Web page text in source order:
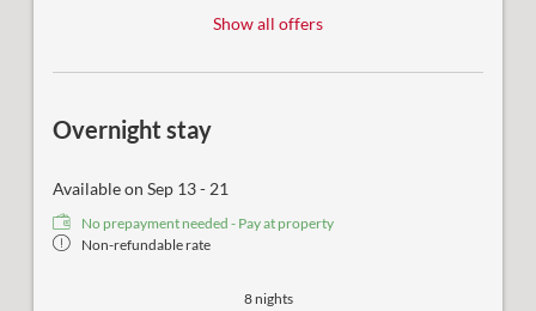
Show all offers
Overnight stay
Available on Sep 13 - 21
No prepayment needed - Pay at property
Non-refundable rate
8 nights